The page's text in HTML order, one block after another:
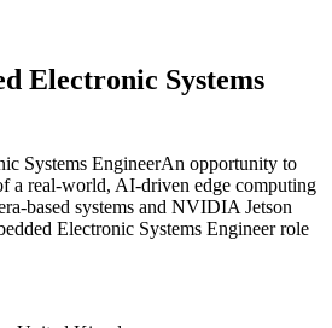
Electronic Systems
Systems EngineerAn opportunity to
a real‑world, AI‑driven edge computing
systems and NVIDIA Jetson
Electronic Systems Engineer role